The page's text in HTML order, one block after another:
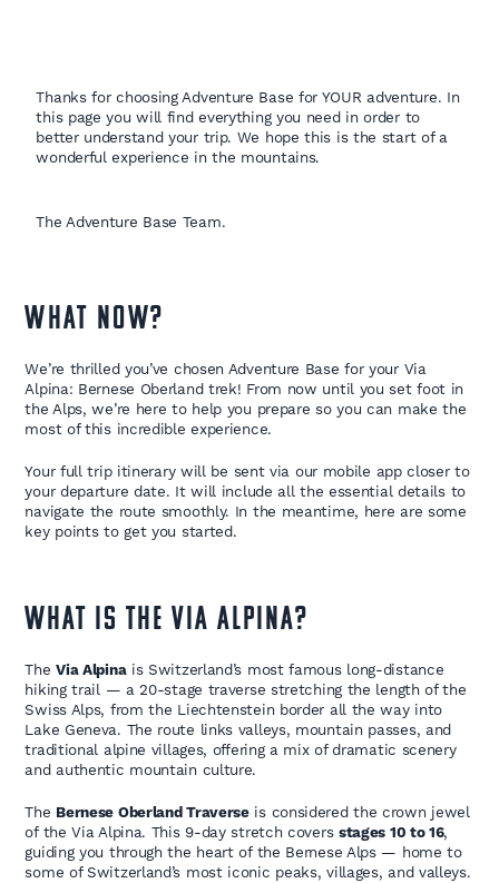
Thanks for choosing Adventure Base for YOUR adventure. In
this page you will find everything you need in order to
better understand your trip. We hope this is the start of a
wonderful experience in the mountains.
The Adventure Base Team.
WHAT NOW?
We’re thrilled you’ve chosen Adventure Base for your Via
Alpina: Bernese Oberland trek! From now until you set foot in
the Alps, we’re here to help you prepare so you can make the
most of this incredible experience.
Your full trip itinerary will be sent via our mobile app closer to
your departure date. It will include all the essential details to
navigate the route smoothly. In the meantime, here are some
key points to get you started.
WHAT IS THE VIA ALPINA?
TheVia Alpinais Switzerland’s most famous long-distance
hiking trail — a 20-stage traverse stretching the length of the
Swiss Alps, from the Liechtenstein border all the way into
Lake Geneva. The route links valleys, mountain passes, and
traditional alpine villages, offering a mix of dramatic scenery
and authentic mountain culture.
The Bernese Oberland Traverseis considered the crown jewel
of the Via Alpina. This 9-day stretch covers stages 10 to 16,
guiding you through the heart of the Bernese Alps — home to
some of Switzerland’s most iconic peaks, villages, and valleys.